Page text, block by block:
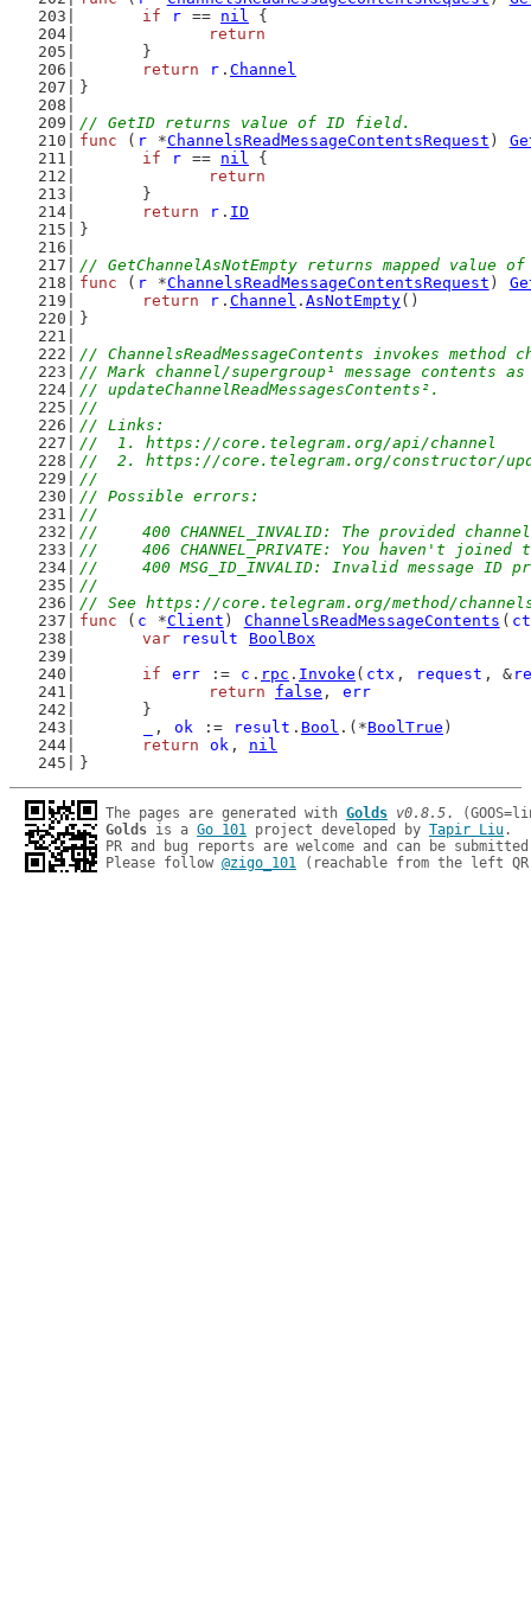
if
r == nil {
return
	}
return
r . Channel
}
// GetID returns value of ID field.
func ( r *ChannelsReadMessageContentsRequest )
if
r == nil {
return
	}
return
r . ID
}
// GetChannelAsNotEmpty returns mapped value
func ( r *ChannelsReadMessageContentsRequest )
return
r . Channel . AsNotEmpty()
}
// ChannelsReadMessageContents invokes
// Mark channel/supergroup¹ message contents
// updateChannelReadMessagesContents².
//
// Links:
//  1. https://core.telegram.org/api/channel
//  2. https://core.telegram.org/constructor/
//
// Possible errors:
//
//	400 CHANNEL_INVALID: The provided
//	406 CHANNEL_PRIVATE: You haven't
//	400 MSG_ID_INVALID: Invalid message ID
//
// See https://core.telegram.org/method/
func ( c *Client ) ChannelsReadMessageContents (
var
result
BoolBox
if
err := c . rpc . Invoke ( ctx , request , &
return
false , err
	}
, ok := result . Bool .(*BoolTrue )
return
ok , nil
}
The pages are generated with Golds v0.8.5
Golds is a Go 101 project developed by Tapir Liu.
PR and bug reports are welcome and can be
Please follow @zigo_101 (reachable from the left